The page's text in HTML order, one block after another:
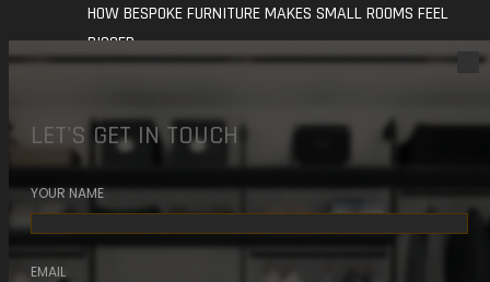
HOW BESPOKE FURNITURE MAKES SMALL ROOMS FEEL
BIGGER
spaces to get right. A wardrobe, a…
5 MIN READ
LET'S GET IN TOUCH
YOUR NAME
EMAIL